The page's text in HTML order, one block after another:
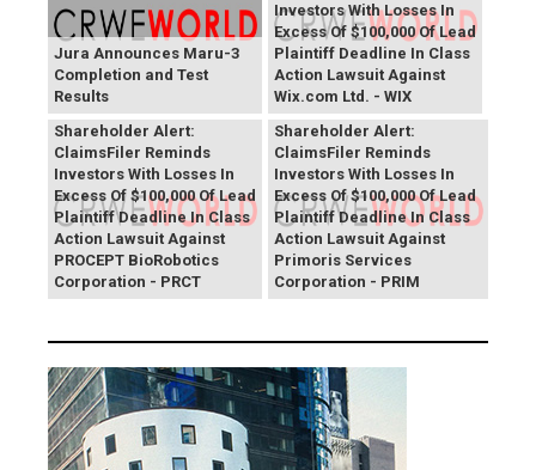
Jura Announces Maru-3
Completion and Test
Results
Investors With Losses In
Excess Of $100,000 Of Lead
Plaintiff Deadline In Class
Action Lawsuit Against
Wix.com Ltd. - WIX
PROCEPT BioRobotics
Shareholder Alert:
ClaimsFiler Reminds
Investors With Losses In
Excess Of $100,000 Of Lead
Plaintiff Deadline In Class
Action Lawsuit Against
PROCEPT BioRobotics
Corporation - PRCT
Primoris Services
Shareholder Alert:
ClaimsFiler Reminds
Investors With Losses In
Excess Of $100,000 Of Lead
Plaintiff Deadline In Class
Action Lawsuit Against
Primoris Services
Corporation - PRIM